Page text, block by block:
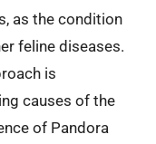
as the condition
feline diseases.
is
causes of the
of Pandora